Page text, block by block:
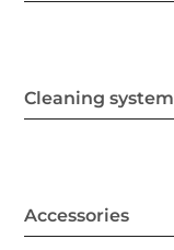
Cleaning system
Accessories